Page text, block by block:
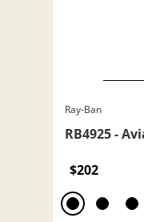
Ray-Ban
RB4925 -
$202